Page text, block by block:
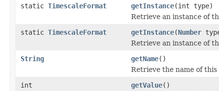
static TimescaleFormat getInstance(int type)
Retrieve an instance of
static TimescaleFormat getInstance(Number
Retrieve an instance of
String
getName()
Retrieve the name of
int
getValue()